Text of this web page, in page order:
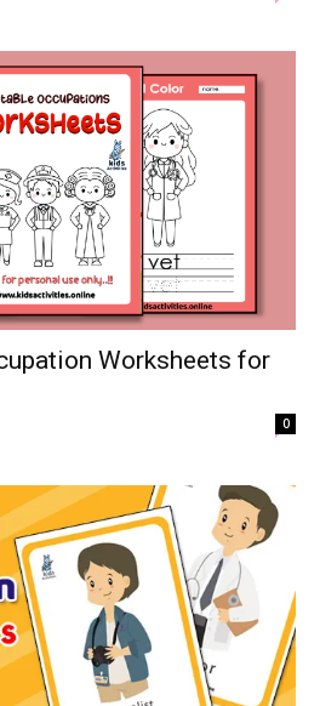
Worksheets for
0